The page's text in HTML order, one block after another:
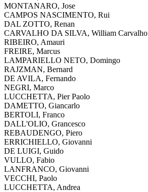
MONTANARO, Jose
CAMPOS NASCIMENTO, Rui
DAL ZOTTO, Renan
CARVALHO DA SILVA, William Carvalho
RIBEIRO, Amauri
FREIRE, Marcus
LAMPARIELLO NETO, Domingo
RAJZMAN, Bernard
DE AVILA, Fernando
NEGRI, Marco
LUCCHETTA, Pier Paolo
DAMETTO, Giancarlo
BERTOLI, Franco
DALL'OLIO, Grancesco
REBAUDENGO, Piero
ERRICHIELLO, Giovanni
DE LUIGI, Guido
VULLO, Fabio
LANFRANCO, Giovanni
VECCHI, Paolo
LUCCHETTA, Andrea